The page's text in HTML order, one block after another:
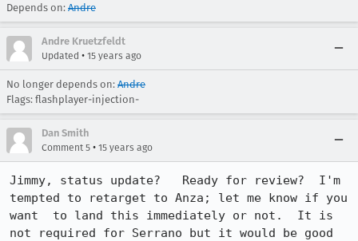
Depends on: Andre
Andre Kruetzfeldt
Updated • 15 years ago
No longer depends on: Andre
Flags: flashplayer-injection-
Dan Smith
Comment 5 • 15 years ago
Jimmy, status update?   Ready for review?  I'm
tempted to retarget to Anza; let me know if you
want  to land this immediately or not.  It is
not required for Serrano but it would be good